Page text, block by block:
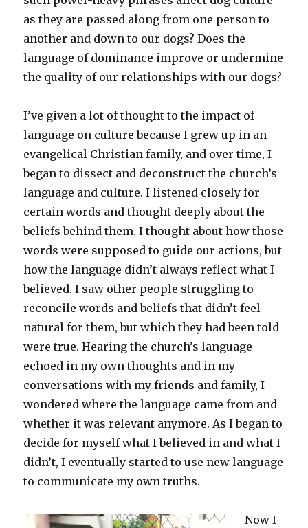
as they are passed along from one person to
another and down to our dogs? Does the
language of dominance improve or undermine
the quality of our relationships with our dogs?
I’ve given a lot of thought to the impact of
language on culture because I grew up in an
evangelical Christian family, and over time, I
began to dissect and deconstruct the church’s
language and culture. I listened closely for
certain words and thought deeply about the
beliefs behind them. I thought about how those
words were supposed to guide our actions, but
how the language didn’t always reflect what I
believed. I saw other people struggling to
reconcile words and beliefs that didn’t feel
natural for them, but which they had been told
were true. Hearing the church’s language
echoed in my own thoughts and in my
conversations with my friends and family, I
wondered where the language came from and
whether it was relevant anymore. As I began to
decide for myself what I believed in and what I
didn’t, I eventually started to use new language
to communicate my own truths.
Now I